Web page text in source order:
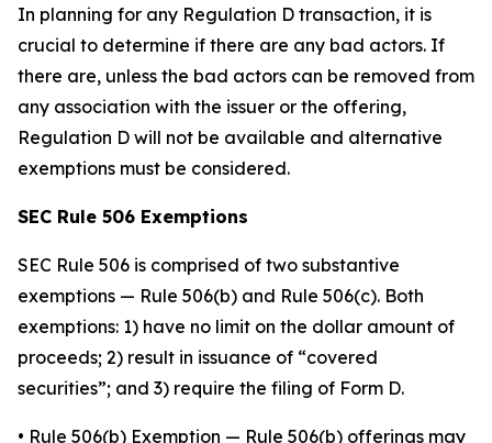
In planning for any Regulation D transaction, it is
crucial to determine if there are any bad actors. If
there are, unless the bad actors can be removed from
any association with the issuer or the offering,
Regulation D will not be available and alternative
exemptions must be considered.
SEC Rule 506 Exemptions
SEC Rule 506 is comprised of two substantive
exemptions — Rule 506(b) and Rule 506(c). Both
exemptions: 1) have no limit on the dollar amount of
proceeds; 2) result in issuance of “covered
securities”; and 3) require the filing of Form D.
• Rule 506(b) Exemption — Rule 506(b) offerings may